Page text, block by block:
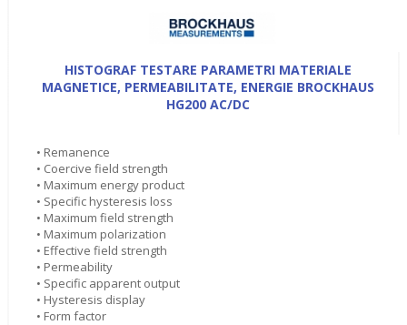
HISTOGRAF TESTARE PARAMETRI MATERIALE
MAGNETICE, PERMEABILITATE, ENERGIE BROCKHAUS
HG200 AC/DC
• Remanence
• Coercive field strength
• Maximum energy product
• Specific hysteresis loss
• Maximum field strength
• Maximum polarization
• Effective field strength
• Permeability
• Specific apparent output
• Hysteresis display
• Form factor